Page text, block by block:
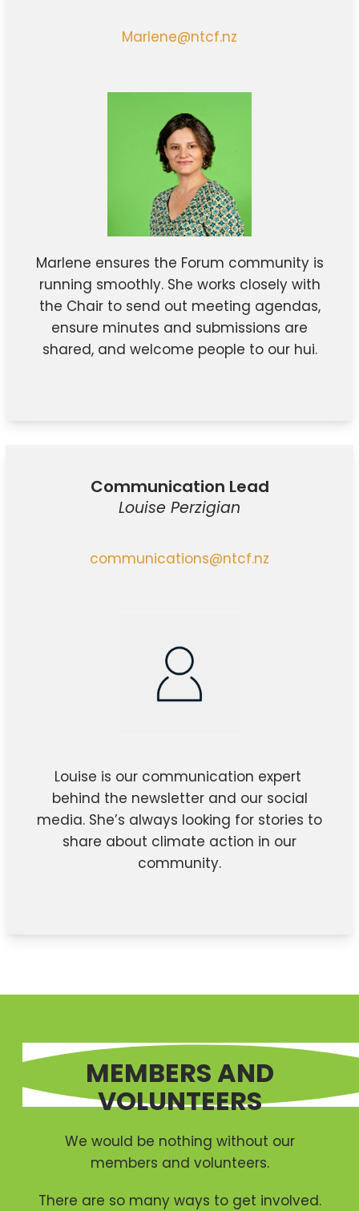
Marlene@ntcf.nz
Marlene ensures the Forum community is
running smoothly. She works closely with
the Chair to send out meeting agendas,
ensure minutes and submissions are
shared, and welcome people to our hui.
Communication Lead
Louise Perzigian
communications@ntcf.nz
Louise is our communication expert
behind the newsletter and our social
media. She’s always looking for stories to
share about climate action in our
community.
MEMBERS AND
VOLUNTEERS
We would be nothing without our
members and volunteers.
There are so many ways to get involved.